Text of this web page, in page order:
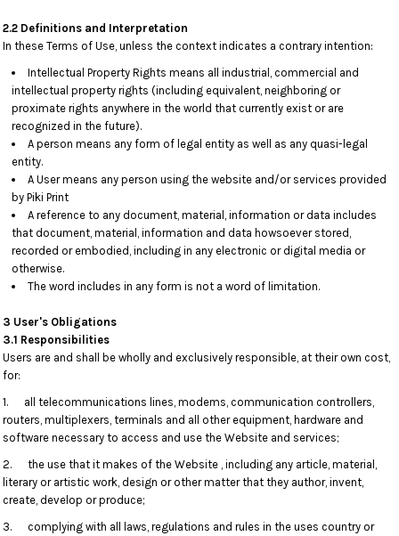
2.2 Definitions and Interpretation
In these Terms of Use, unless the context indicates a contrary intention:
Intellectual Property Rights means all industrial, commercial and
intellectual property rights (including equivalent, neighboring or
proximate rights anywhere in the world that currently exist or are
recognized in the future).
A person means any form of legal entity as well as any quasi-legal
entity.
A User means any person using the website and/or services provided
by Piki Print
A reference to any document, material, information or data includes
that document, material, information and data howsoever stored,
recorded or embodied, including in any electronic or digital media or
otherwise.
The word includes in any form is not a word of limitation.
3 User's Obligations
3.1 Responsibilities
Users are and shall be wholly and exclusively responsible, at their own cost,
for:
1. all telecommunications lines, modems, communication controllers,
routers, multiplexers, terminals and all other equipment, hardware and
software necessary to access and use the Website and services;
2. the use that it makes of the Website , including any article, material,
literary or artistic work, design or other matter that they author, invent,
create, develop or produce;
3. complying with all laws, regulations and rules in the uses country or